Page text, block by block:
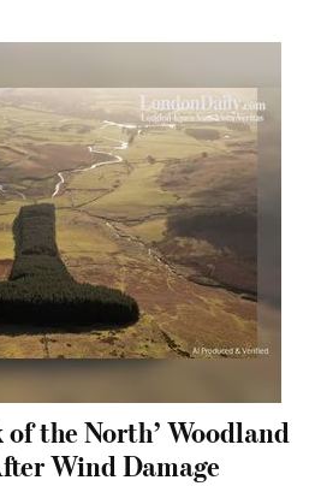
of the North’ Woodland
Wind Damage